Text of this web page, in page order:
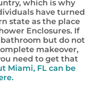
which is why
have turned
state as the place
Enclosures. If
but do not
makeover,
need to get that
Miami, FL can be